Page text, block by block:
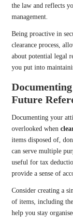
the law and reflects
management.
Being proactive in
clearance process,
about potential legal
you put into
Future
Documenting your
overlooked when
items disposed of,
can serve multiple
useful for tax
provide a sense of
Consider creating a
of items, including
help you stay